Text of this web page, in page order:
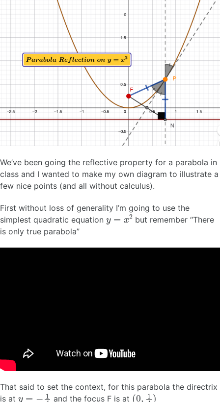
We’ve been going the reflective property for a parabola in
class and I wanted to make my own diagram to illustrate a
few nice points (and all without calculus).
First without loss of generality I’m going to use the
simplest quadratic equation y=x2
but remember “There
is only true parabola”
That said to set the context, for this parabola the directrix
is at y=− 14 and the focus F is at (0,14)